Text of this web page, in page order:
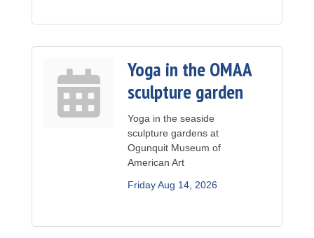
Yoga in the OMAA
sculpture garden
Yoga in the seaside
sculpture gardens at
Ogunquit Museum of
American Art
Friday Aug 14, 2026